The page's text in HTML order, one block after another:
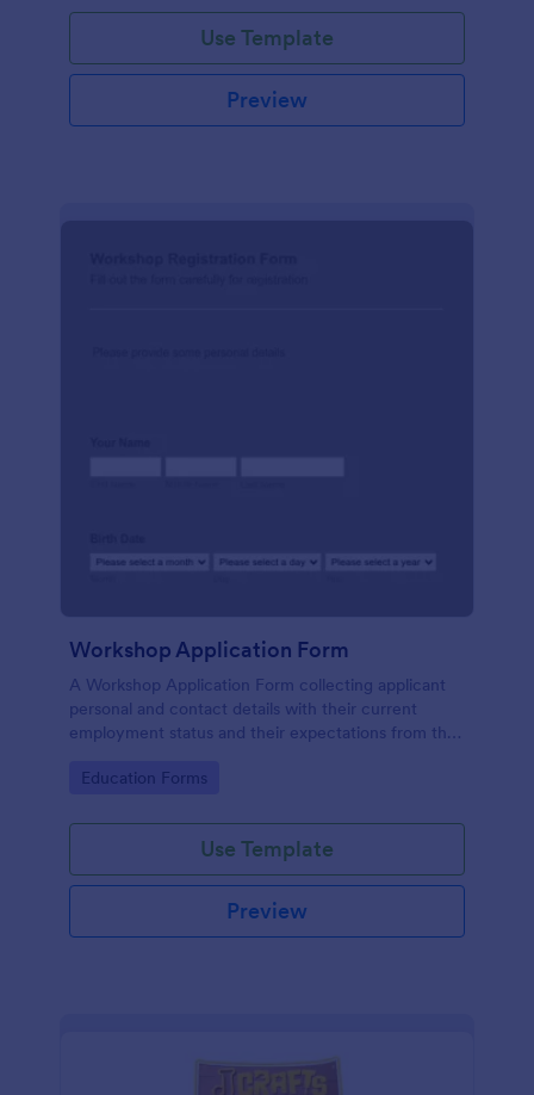
Use Template
Preview
Workshop Application Form
A Workshop Application Form collecting applicant
personal and contact details with their current
employment status and their expectations from the
Go to Category:
Education Forms
Use Template
Preview